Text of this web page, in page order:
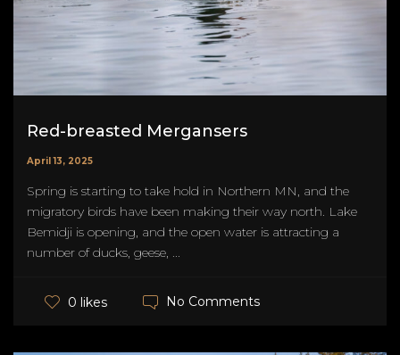
Red-breasted Mergansers
April 13, 2025
Spring is starting to take hold in Northern MN, and the
migratory birds have been making their way north. Lake
Bemidji is opening, and the open water is attracting a
number of ducks, geese, ...
0 likes No Comments